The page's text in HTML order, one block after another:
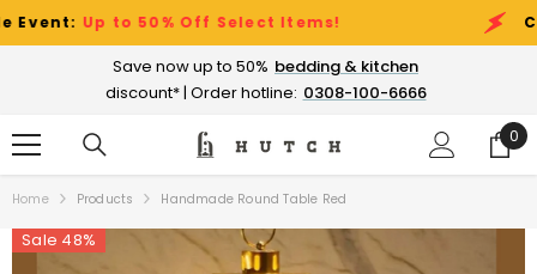
SKIP TO CONTENT
Up to 50% Off Select Items!
Save now up to 50% bedding & kitchen
discount* | Order hotline: 0308-100-6666
0
0
Home Products Handmade Round Table Red
Sale 48%